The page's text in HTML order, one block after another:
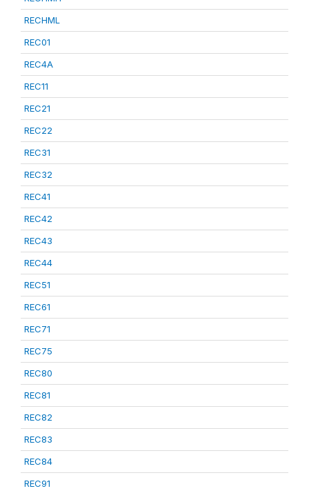
RECHML
REC01
REC4A
REC11
REC21
REC22
REC31
REC32
REC41
REC42
REC43
REC44
REC51
REC61
REC71
REC75
REC80
REC81
REC82
REC83
REC84
REC91